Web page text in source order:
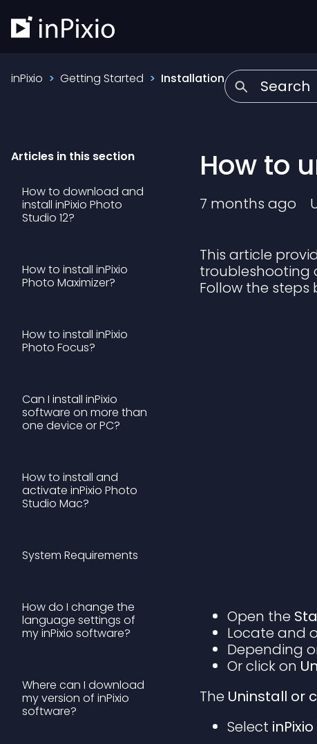
inPixio Getting Started Installation
Articles in this section
How to download and
install inPixio Photo
Studio 12?
How to install inPixio
Photo Maximizer?
How to install inPixio
Photo Focus?
Can I install inPixio
software on more than
one device or PC?
How to install and
activate inPixio Photo
Studio Mac?
System Requirements
How do I change the
language settings of
my inPixio software?
Where can I download
my version of inPixio
software?
How to
7 months ago
This article
troubleshooting
Follow the
Open the
Locate and
Depending
Or click on
The Uninstall or
Select